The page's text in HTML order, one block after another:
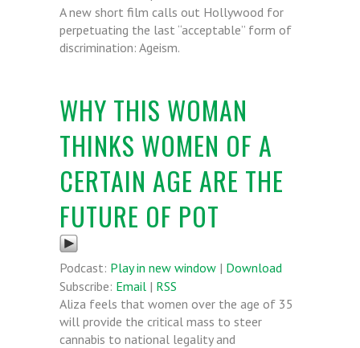
A new short film calls out Hollywood for
perpetuating the last “acceptable” form of
discrimination: Ageism.
WHY THIS WOMAN
THINKS WOMEN OF A
CERTAIN AGE ARE THE
FUTURE OF POT
Podcast: Play in new window | Download
Subscribe: Email | RSS
Aliza feels that women over the age of 35
will provide the critical mass to steer
cannabis to national legality and